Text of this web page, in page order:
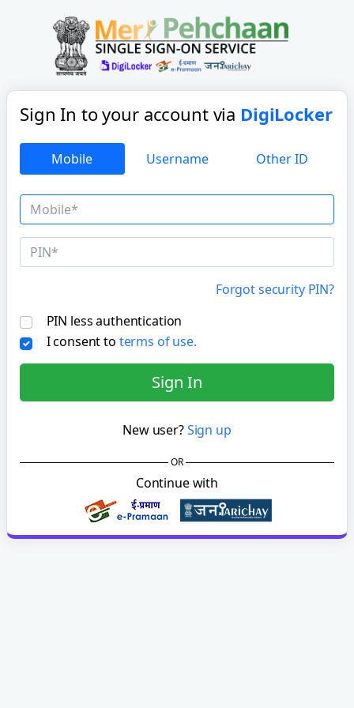
Sign In to your account via DigiLocker
Mobile Username Other ID
Forgot security PIN?
PIN less authentication
I consent to terms of use.
Sign In
New user?Sign up
OR
Continue with